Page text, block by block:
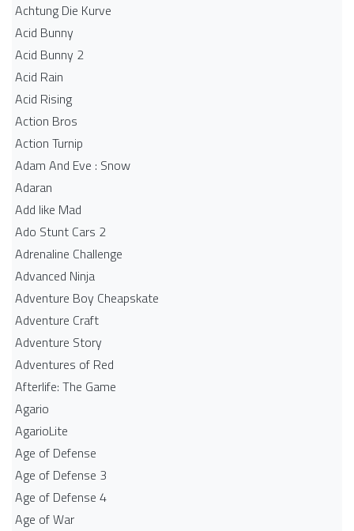
Achtung Die Kurve
Acid Bunny
Acid Bunny 2
Acid Rain
Acid Rising
Action Bros
Action Turnip
Adam And Eve : Snow
Adaran
Add like Mad
Ado Stunt Cars 2
Adrenaline Challenge
Advanced Ninja
Adventure Boy Cheapskate
Adventure Craft
Adventure Story
Adventures of Red
Afterlife: The Game
Agario
AgarioLite
Age of Defense
Age of Defense 3
Age of Defense 4
Age of War